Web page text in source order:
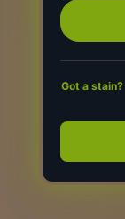
Got a stain?